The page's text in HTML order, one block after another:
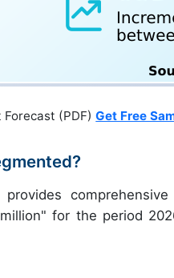
Forecast (PDF)Get Free
for the period